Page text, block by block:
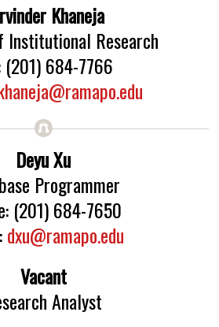
Khaneja
Institutional Research
(201) 684-7766
Deyu Xu
Programmer
(201) 684-7650
dxu@ramapo.edu
Vacant
Analyst